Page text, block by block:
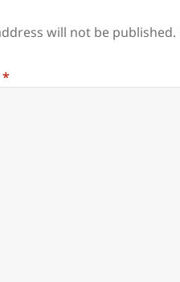
will not be published.
*